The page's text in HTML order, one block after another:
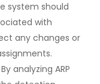
system should
with
any changes or
analyzing ARP